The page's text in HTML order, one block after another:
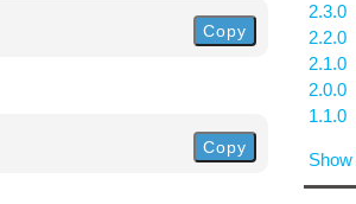
Copy
Copy
2.3.0
2.2.0
2.1.0
2.0.0
1.1.0